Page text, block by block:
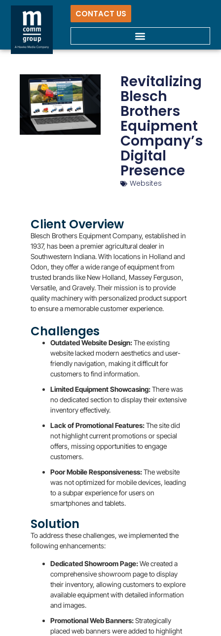
CONTACT US
Revitalizing
Blesch
Brothers
Equipment
Company’s
Digital
Presence
Websites
Client Overview
Blesch Brothers Equipment Company, established in
1937, has been a premier agricultural dealer in
Southwestern Indiana. With locations in Holland and
Odon, they offer a wide range of equipment from
trusted brands like New Holland, Massey Ferguson,
Versatile, and Gravely. Their mission is to provide
quality machinery with personalized product support
to ensure a memorable customer experience.
Challenges
Outdated Website Design:The existing
website lacked modern aesthetics and user-
friendly navigation, making it difficult for
customers to find information.
Limited Equipment Showcasing:There was
no dedicated section to display their extensive
inventory effectively.
Lack of Promotional Features:The site did
not highlight current promotions or special
offers, missing opportunities to engage
customers.
Poor Mobile Responsiveness:The website
was not optimized for mobile devices, leading
to a subpar experience for users on
smartphones and tablets.
Solution
To address these challenges, we implemented the
following enhancements:
Dedicated Showroom Page:We created a
comprehensive showroom page to display
their inventory, allowing customers to explore
available equipment with detailed information
and images.
Promotional Web Banners:Strategically
placed web banners were added to highlight